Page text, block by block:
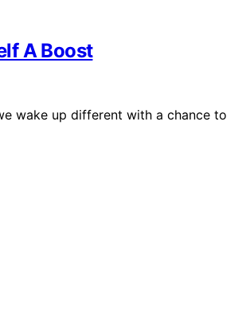
A Boost
wake up different with a chance to